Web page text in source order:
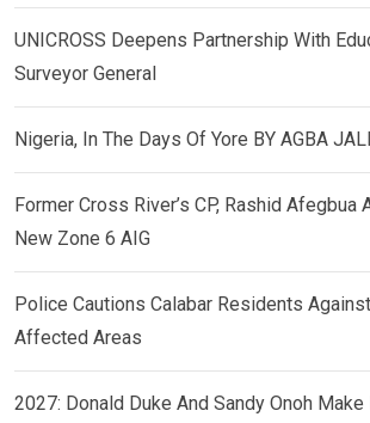
UNICROSS Deepens Partnership With
Surveyor General
Nigeria, In The Days Of Yore BY AGBA
Former Cross River’s CP, Rashid Afegbua
New Zone 6 AIG
Police Cautions Calabar Residents
Affected Areas
2027: Donald Duke And Sandy Onoh Make